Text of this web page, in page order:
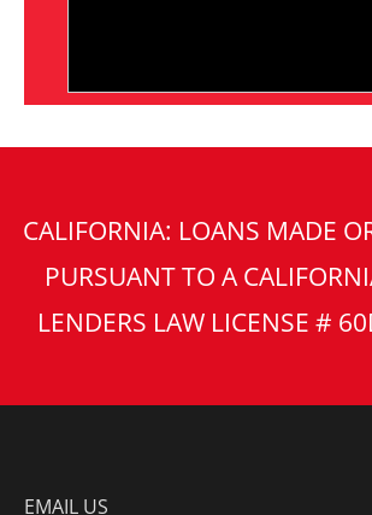
CALIFORNIA: LOANS MADE
PURSUANT TO A
LENDERS LAW LICENSE #
EMAIL US